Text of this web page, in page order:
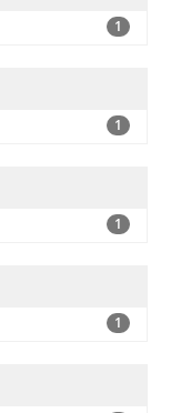
1
1
1
1